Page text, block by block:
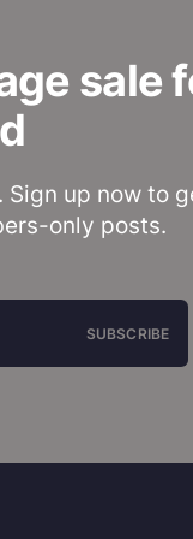
sale
Sign up now to
only posts.
SUBSCRIBE